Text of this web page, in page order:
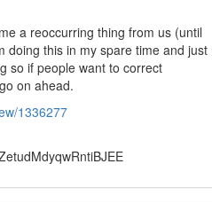
a reoccurring thing from us (until
doing this in my spare time and just
so if people want to correct
on ahead.
1336277